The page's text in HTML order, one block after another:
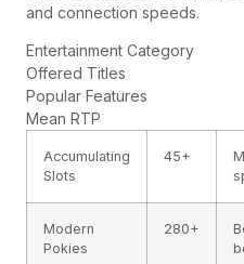
and connection speeds.
Entertainment Category
Offered Titles
Popular Features
Mean RTP
Accumulating
Slots
45+
Modern
Pokies
280+